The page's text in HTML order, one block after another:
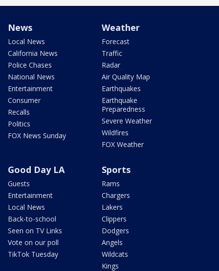
News
Local News
California News
Police Chases
National News
Entertainment
Consumer
Recalls
Politics
FOX News Sunday
Weather
Forecast
Traffic
Radar
Air Quality Map
Earthquakes
Earthquake
Preparedness
Severe Weather
Wildfires
FOX Weather
Good Day LA
Guests
Entertainment
Local News
Back-to-school
Seen on TV Links
Vote on our poll
TikTok Tuesday
Sports
Rams
Chargers
Lakers
Clippers
Dodgers
Angels
Wildcats
Kings